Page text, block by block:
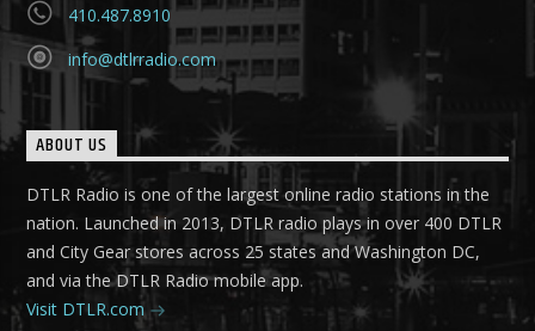
410.487.8910
info@dtlrradio.com
ABOUT US
DTLR Radio is one of the largest online radio stations in the
nation. Launched in 2013, DTLR radio plays in over 400 DTLR
and City Gear stores across 25 states and Washington DC,
and via the DTLR Radio mobile app.
Visit DTLR.com